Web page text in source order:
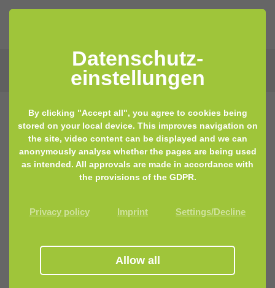
Datenschutz­
einstellungen
By clicking "Accept all", you agree to cookies being
stored on your local device. This improves navigation on
the site, video content can be displayed and we can
anonymously analyse whether the pages are being used
as intended. All approvals are made in accordance with
the provisions of the GDPR.
Privacy policy Imprint Settings/Decline